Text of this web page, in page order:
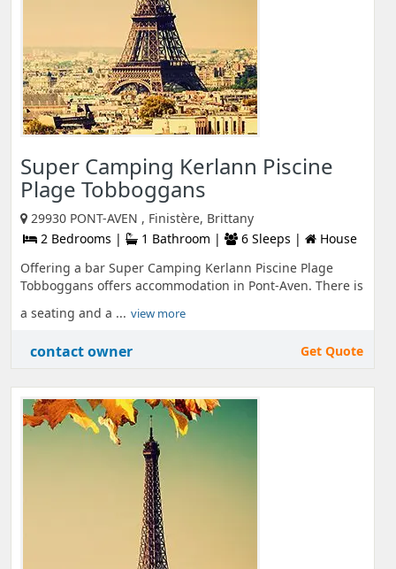
Super Camping Kerlann Piscine
Plage Tobboggans
29930 PONT-AVEN , Finistère, Brittany
2 Bedrooms |
1 Bathroom | 6 Sleeps |
House
Offering a bar Super Camping Kerlann Piscine Plage
Tobboggans offers accommodation in Pont-Aven. There is
a seating and a ... view more
contact owner Get Quote